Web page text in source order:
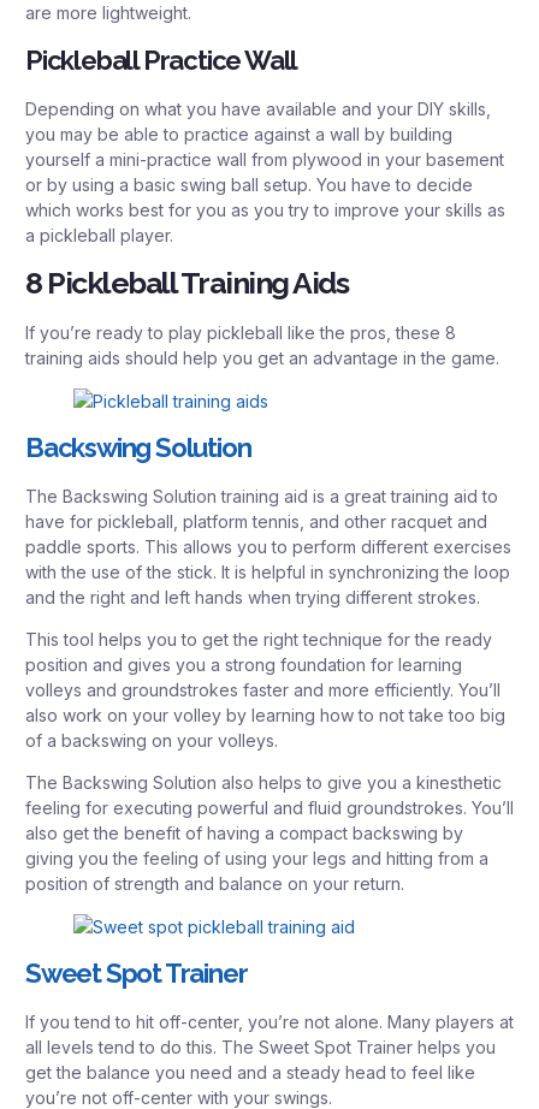
are more lightweight.
Pickleball Practice Wall
Depending on what you have available and your DIY skills,
you may be able to practice against a wall by building
yourself a mini-practice wall from plywood in your basement
or by using a basic swing ball setup. You have to decide
which works best for you as you try to improve your skills as
a pickleball player.
8 Pickleball Training Aids
If you’re ready to play pickleball like the pros, these 8
training aids should help you get an advantage in the game.
Backswing Solution
The Backswing Solution training aid is a great training aid to
have for pickleball, platform tennis, and other racquet and
paddle sports. This allows you to perform different exercises
with the use of the stick. It is helpful in synchronizing the loop
and the right and left hands when trying different strokes.
This tool helps you to get the right technique for the ready
position and gives you a strong foundation for learning
volleys and groundstrokes faster and more efficiently. You’ll
also work on your volley by learning how to not take too big
of a backswing on your volleys.
The Backswing Solution also helps to give you a kinesthetic
feeling for executing powerful and fluid groundstrokes. You’ll
also get the benefit of having a compact backswing by
giving you the feeling of using your legs and hitting from a
position of strength and balance on your return.
Sweet Spot Trainer
If you tend to hit off-center, you’re not alone. Many players at
all levels tend to do this. The Sweet Spot Trainer helps you
get the balance you need and a steady head to feel like
you’re not off-center with your swings.